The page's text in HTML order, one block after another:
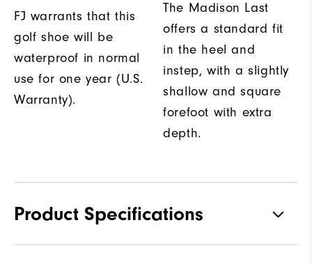
FJ warrants that this
golf shoe will be
waterproof in normal
use for one year (U.S.
Warranty).
The Madison Last
offers a standard fit
in the heel and
instep, with a slightly
shallow and square
forefoot with extra
depth.
Product Specifications